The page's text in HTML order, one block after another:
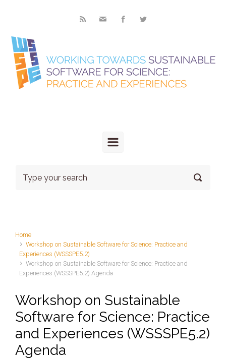
Home
Workshop on Sustainable Software for Science: Practice and
Experiences (WSSSPE5.2)
Workshop on Sustainable Software for Science: Practice and
Experiences (WSSSPE5.2) Agenda
Workshop on Sustainable
Software for Science: Practice
and Experiences (WSSSPE5.2)
Agenda